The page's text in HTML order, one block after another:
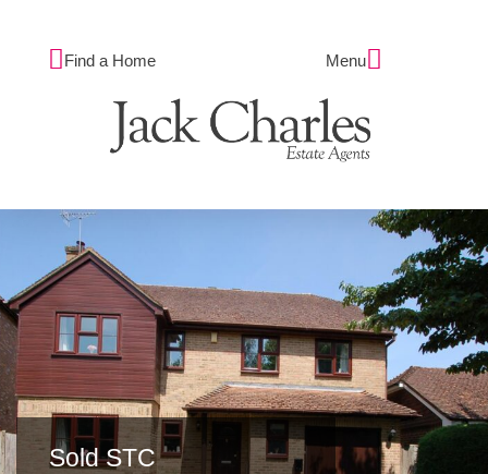
Find a Home Menu
Sold STC